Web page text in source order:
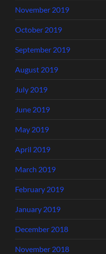
November 2019
October 2019
September 2019
August 2019
July 2019
June 2019
May 2019
April 2019
March 2019
February 2019
January 2019
December 2018
November 2018